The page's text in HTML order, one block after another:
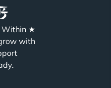
Within ★
with